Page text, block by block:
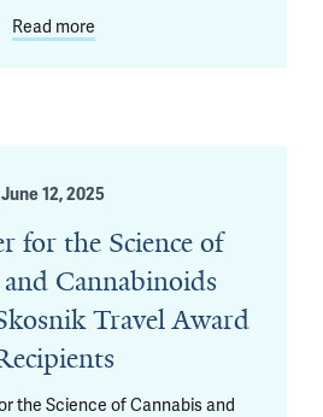
Read more
June 12, 2025
for the Science of
Cannabinoids
Travel Award
the Science of Cannabis and